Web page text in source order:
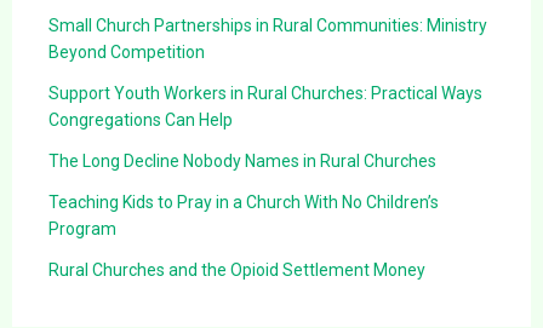
Small Church Partnerships in Rural Communities: Ministry
Beyond Competition
Support Youth Workers in Rural Churches: Practical Ways
Congregations Can Help
The Long Decline Nobody Names in Rural Churches
Teaching Kids to Pray in a Church With No Children’s
Program
Rural Churches and the Opioid Settlement Money